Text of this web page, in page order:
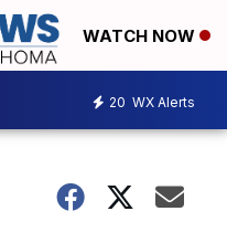
WATCH NOW
20 WX Alerts